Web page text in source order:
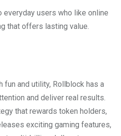
everyday users who like online
that offers lasting value.
fun and utility, Rollblock has a
and deliver real results.
that rewards token holders,
exciting gaming features,